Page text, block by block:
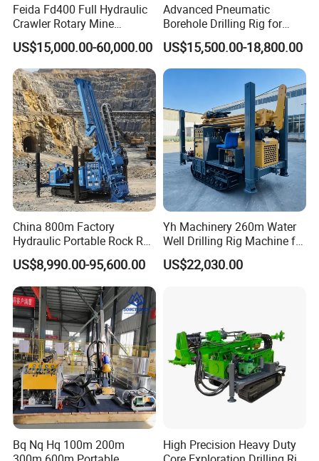
Feida Fd400 Full Hydraulic
Crawler Rotary Mine
Diamond Wireline Core
Drilling Rig for Mining
Exploration Soil
Geotechnical Drilling Rig
Machine
US$15,000.00-60,000.00
Advanced Pneumatic
Borehole Drilling Rig for
Water Wells
US$15,500.00-18,800.00
China 800m Factory
Hydraulic Portable Rock RC
1800m Full Hydraulic
Diamond Core Drilling Rig
for Geological
Explorationcore Drilling Rig
with Factory
US$8,990.00-95,600.00
Yh Machinery 260m Water
Well Drilling Rig Machine for
Mining & Exploration
US$22,030.00
Bq Nq Hq 100m 200m
High Precision Heavy Duty